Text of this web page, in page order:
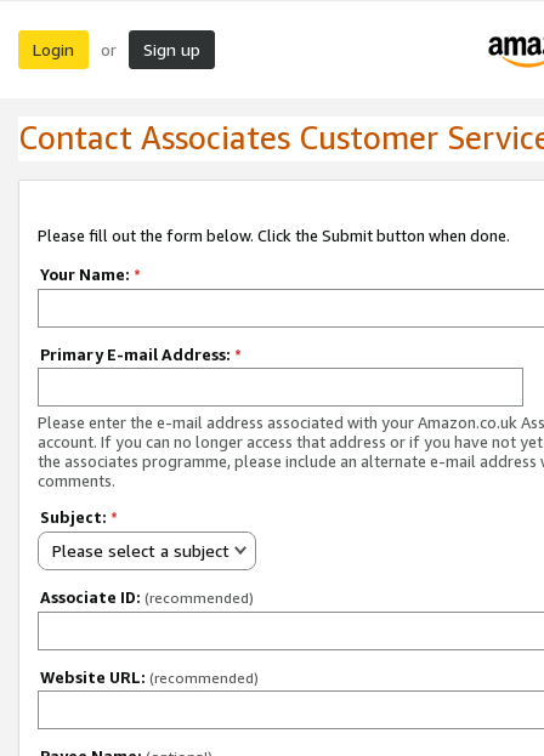
Login or Sign up
Contact Associates Customer
Please fill out the form below. Click the Submit button when done.
Your Name: *
Primary E-mail Address: *
Please enter the e-mail address associated with your Amazon.co.uk
account. If you can no longer access that address or if you have not
the associates programme, please include an alternate e-mail address
comments.
Subject: *
Please select a subject
Associate ID: (recommended)
Website URL: (recommended)